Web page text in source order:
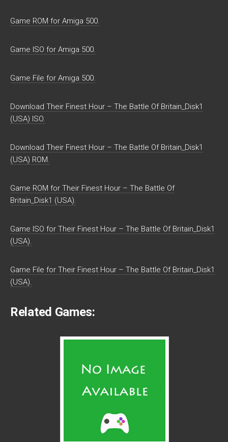
Game ROM for Amiga 500.
Game ISO for Amiga 500.
Game File for Amiga 500.
Download Their Finest Hour – The Battle Of Britain_Disk1
(USA) ISO.
Download Their Finest Hour – The Battle Of Britain_Disk1
(USA) ROM.
Game ROM for Their Finest Hour – The Battle Of
Britain_Disk1 (USA).
Game ISO for Their Finest Hour – The Battle Of Britain_Disk1
(USA).
Game File for Their Finest Hour – The Battle Of Britain_Disk1
(USA).
Related Games: